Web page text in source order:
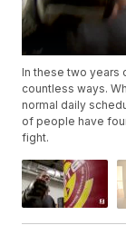
In these two years
countless ways.
normal daily
of people have
fight.